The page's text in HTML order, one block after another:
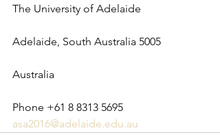
The University of Adelaide
Adelaide, South Australia 5005
Australia
Phone +61 8 8313 5695
asa2016@adelaide.edu.au